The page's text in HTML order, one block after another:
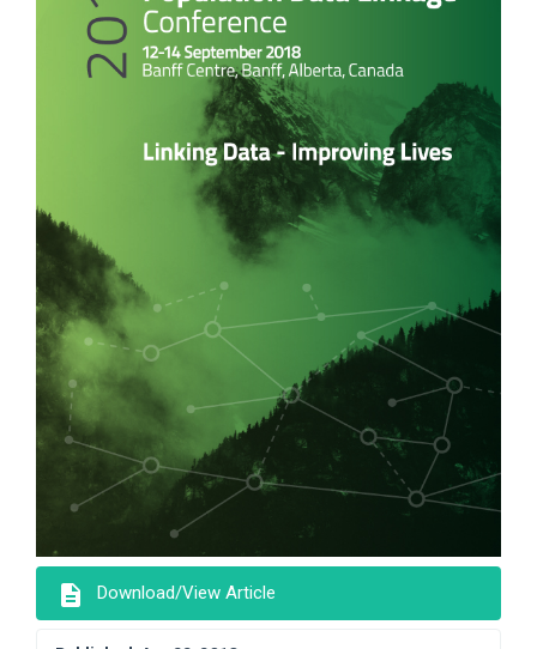
description Download/View Article